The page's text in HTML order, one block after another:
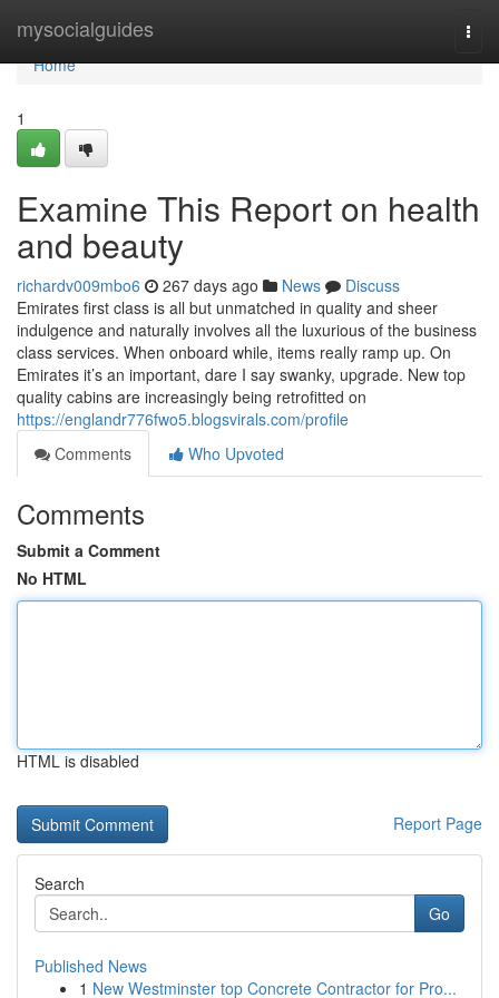
mysocialguides
Home
Home
1
Examine This Report on health
and beauty
richardv009mbo6 267 days ago News
Discuss
Emirates first class is all but unmatched in quality and sheer
indulgence and naturally involves all the luxurious of the business
class services. When onboard while, items really ramp up. On
Emirates it’s an important, dare I say swanky, upgrade. New top
quality cabins are increasingly being retrofitted on
https://englandr776fwo5.blogsvirals.com/profile
Comments
Who Upvoted
Comments
Submit a Comment
No HTML
HTML is disabled
Report Page
Search
Go
Published News
1 New Westminster top Concrete Contractor for Pro...